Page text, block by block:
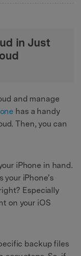
in Just
and manage
has a handy
Then, you can
iPhone in hand.
your iPhone’s
Especially
on your iOS
backup files